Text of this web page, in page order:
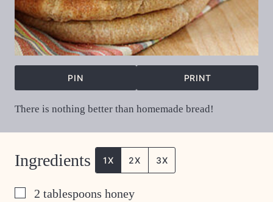
PIN PRINT
There is nothing better than homemade bread!
Ingredients 1X 2X 3X
▢
2 tablespoons honey